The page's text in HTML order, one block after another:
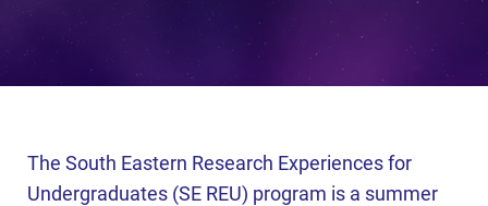
The South Eastern Research Experiences for
Undergraduates (SE REU) program is a summer